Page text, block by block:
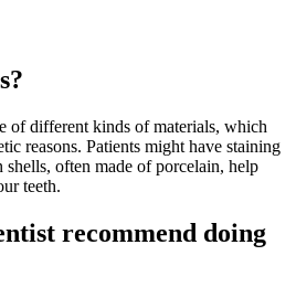
of different kinds of materials, which
reasons. Patients might have staining
shells, often made of porcelain, help
teeth.
recommend doing